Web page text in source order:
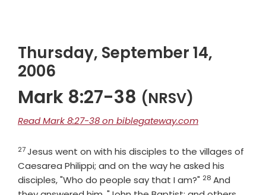
Thursday, September 14,
2006
Mark 8:27-38 (NRSV)
Read Mark 8:27-38 on biblegateway.com
Verse
27Jesus went on with his disciples to the villages of
Caesarea Philippi; and on the way he asked his
disciples, "Who do people say that I am?" Verse
28 And